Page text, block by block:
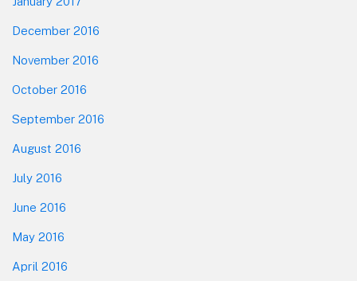
December 2016
November 2016
October 2016
September 2016
August 2016
July 2016
June 2016
May 2016
April 2016